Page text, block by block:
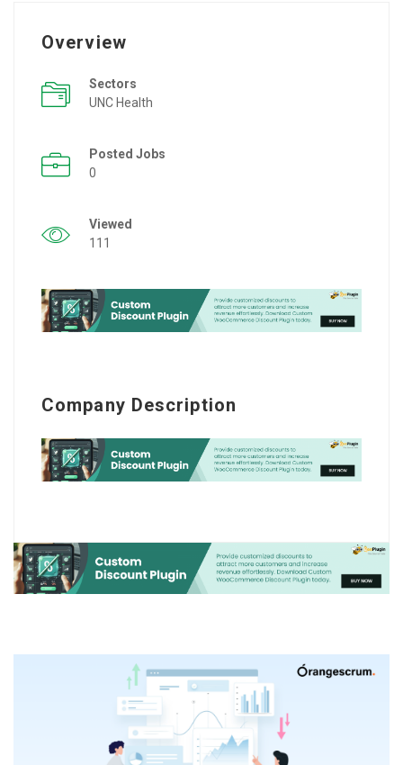
Overview
Sectors
UNC Health
Posted Jobs
0
Viewed
111
Company Description